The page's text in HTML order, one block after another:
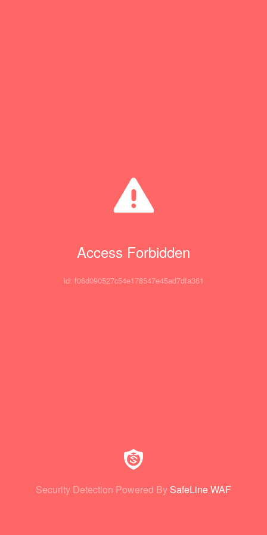
Access Forbidden
id: f06d090527c54e178547e45ad7dfa361
Security Detection Powered By SafeLine WAF